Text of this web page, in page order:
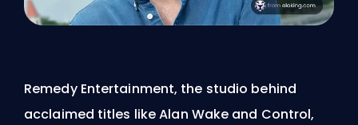
Remedy Entertainment, the studio behind
acclaimed titles like Alan Wake and Control,